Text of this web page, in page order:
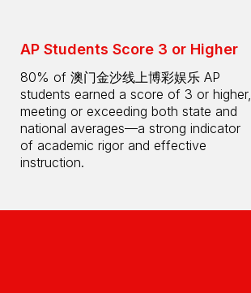
AP Students Score 3 or Higher
80% of 澳门金沙线上博彩娱乐 AP
students earned a score of 3 or higher,
meeting or exceeding both state and
national averages—a strong indicator
of academic rigor and effective
instruction.